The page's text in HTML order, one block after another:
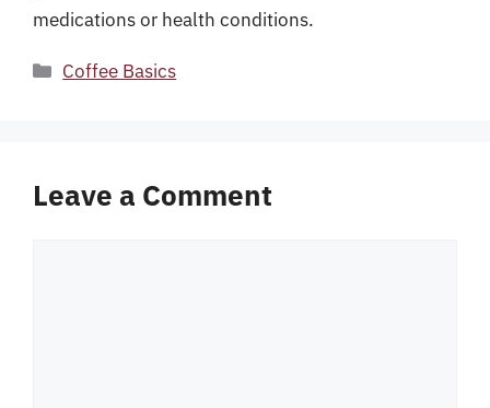
medications or health conditions.
Categories
Coffee Basics
Leave a Comment